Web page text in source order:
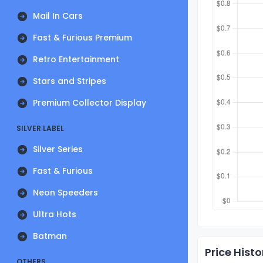
Mail In Cars
Fast & Furious Premium
Retro Entertainment
Stars and Stripes
Premium Collector Display
SILVER LABEL
Silver Series
Fast & Furious
Neon Speeders
Ultra Hots
Batman
Price